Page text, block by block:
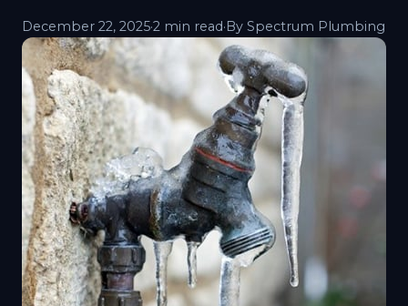
December 22, 2025·2 min read·By Spectrum Plumbing